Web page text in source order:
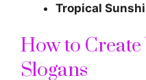
Tropical
How to
Slogans